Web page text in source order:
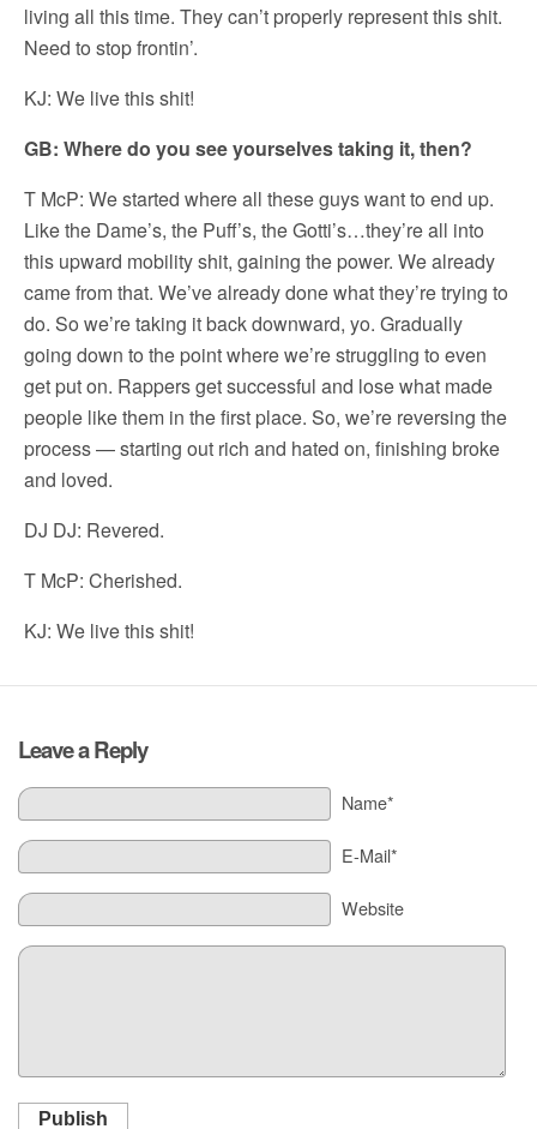
living all this time. They can’t properly represent this shit.
Need to stop frontin’.
KJ: We live this shit!
GB: Where do you see yourselves taking it, then?
T McP: We started where all these guys want to end up.
Like the Dame’s, the Puff’s, the Gotti’s…they’re all into
this upward mobility shit, gaining the power. We already
came from that. We’ve already done what they’re trying to
do. So we’re taking it back downward, yo. Gradually
going down to the point where we’re struggling to even
get put on. Rappers get successful and lose what made
people like them in the first place. So, we’re reversing the
process — starting out rich and hated on, finishing broke
and loved.
DJ DJ: Revered.
T McP: Cherished.
KJ: We live this shit!
Leave a Reply
Name*
E-Mail*
Website
Publish